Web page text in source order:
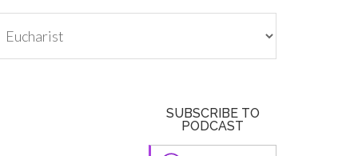
SUBSCRIBE TO
PODCAST